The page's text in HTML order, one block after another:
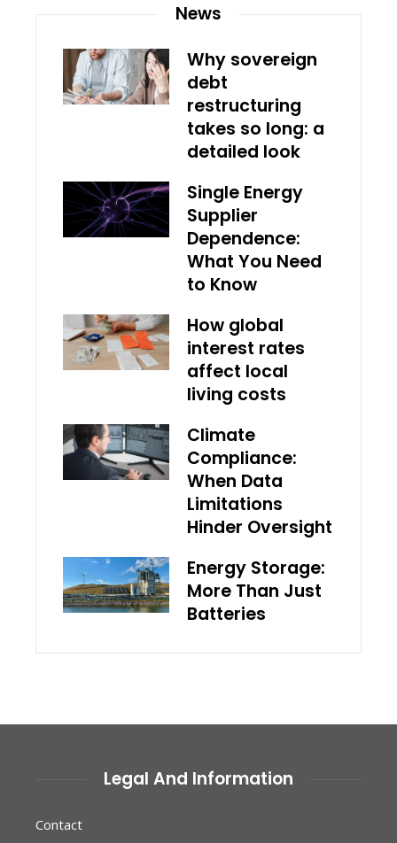
News
Why sovereign
debt
restructuring
takes so long: a
detailed look
Single Energy
Supplier
Dependence:
What You Need
to Know
How global
interest rates
affect local
living costs
Climate
Compliance:
When Data
Limitations
Hinder Oversight
Energy Storage:
More Than Just
Batteries
Legal And Information
Contact